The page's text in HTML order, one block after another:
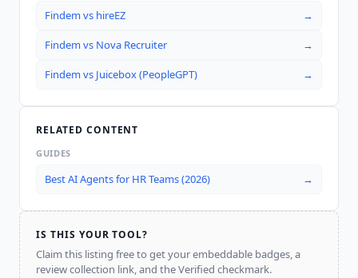
Findemvs hireEZ →
Findemvs Nova Recruiter →
Findemvs Juicebox (PeopleGPT) →
RELATED CONTENT
GUIDES
Best AI Agents for HR Teams (2026) →
IS THIS YOUR TOOL?
Claim this listing free to get your embeddable badges, a
review collection link, and the Verified checkmark.